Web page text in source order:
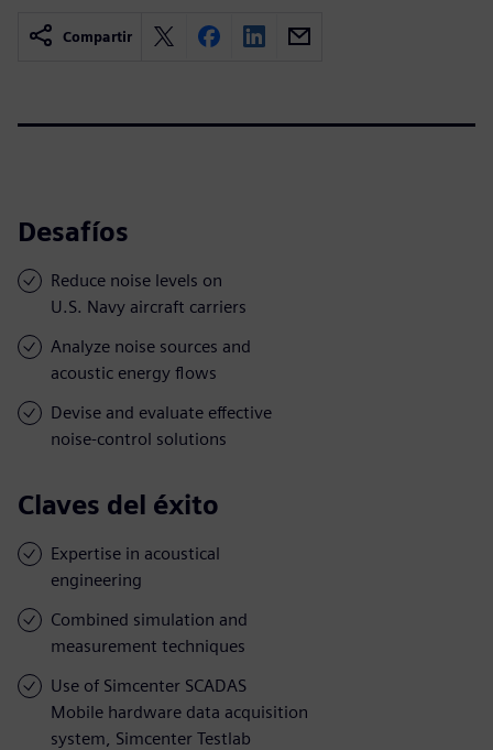
Compartir
Desafíos
Reduce noise levels on
U.S. Navy aircraft carriers
Analyze noise sources and
acoustic energy flows
Devise and evaluate effective
noise-control solutions
Claves del éxito
Expertise in acoustical
engineering
Combined simulation and
measurement techniques
Use of Simcenter SCADAS
Mobile hardware data acquisition
system, Simcenter Testlab